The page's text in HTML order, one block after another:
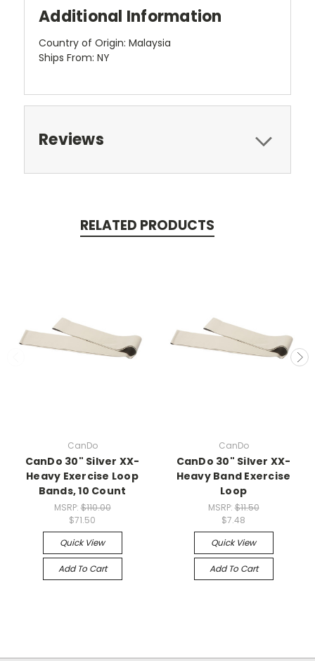
Additional Information
Country of Origin: Malaysia
Ships From: NY
Reviews
RELATED PRODUCTS
CanDo
CanDo 30" Silver XX-
Heavy Exercise Loop
Bands, 10 Count
MSRP:$110.00
$71.50
Quick View
Add To Cart
CanDo
CanDo 30" Silver XX-
Heavy Band Exercise
Loop
MSRP:$11.50
$7.48
Quick View
Add To Cart